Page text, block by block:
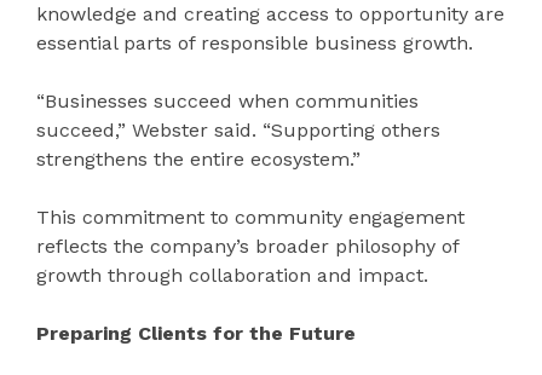
knowledge and creating access to opportunity are
essential parts of responsible business growth.
“Businesses succeed when communities
succeed,” Webster said. “Supporting others
strengthens the entire ecosystem.”
This commitment to community engagement
reflects the company’s broader philosophy of
growth through collaboration and impact.
Preparing Clients for the Future